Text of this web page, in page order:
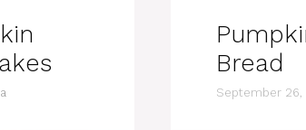
Bread
September 26,